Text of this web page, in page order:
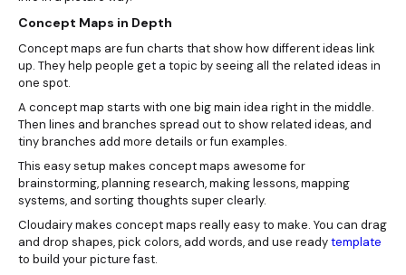
Concept Maps in Depth
Concept maps are fun charts that show how different ideas link
up. They help people get a topic by seeing all the related ideas in
one spot.
A concept map starts with one big main idea right in the middle.
Then lines and branches spread out to show related ideas, and
tiny branches add more details or fun examples.
This easy setup makes concept maps awesome for
brainstorming, planning research, making lessons, mapping
systems, and sorting thoughts super clearly.
Cloudairy makes concept maps really easy to make. You can drag
and drop shapes, pick colors, add words, and use readytemplate
to build your picture fast.